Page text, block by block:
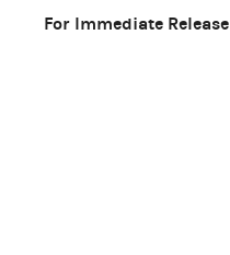
For Immediate Release